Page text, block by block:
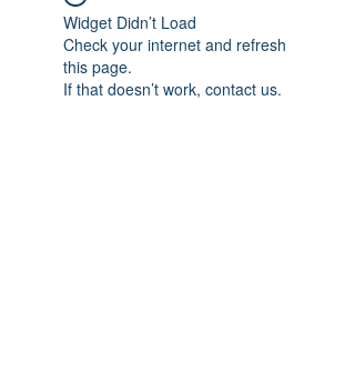
Widget Didn’t Load
Check your internet and refresh
this page.
If that doesn’t work, contact us.